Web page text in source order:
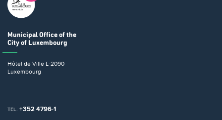
Municipal Office of the
City of Luxembourg
Hôtel de Ville L-2090
Luxembourg
TEL. +352 4796-1